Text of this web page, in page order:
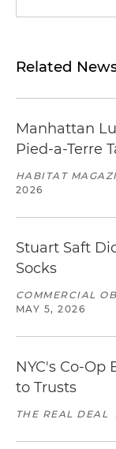
Related
Manhattan
Pied-a-Terre
HABITAT
2026
Stuart Saft
Socks
COMMERCIAL
MAY 5, 2026
NYC's Co-Op
to Trusts
THE REAL DEAL